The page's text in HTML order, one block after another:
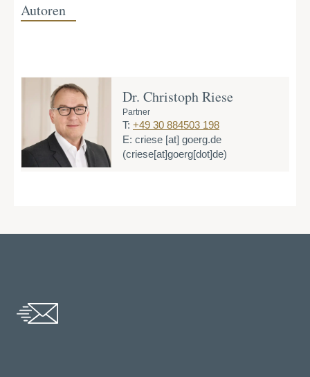
Autoren
Dr. Christoph Riese
Partner
T: +49 30 884503 198
E: criese [at] goerg.de
(criese[at]goerg[dot]de)